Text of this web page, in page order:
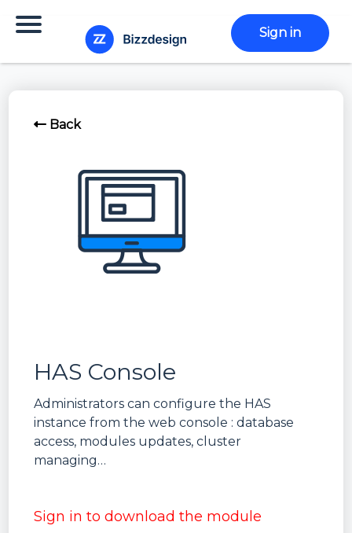
Sign in
Back
HAS Console
Administrators can configure the HAS
instance from the web console : database
access, modules updates, cluster
managing…
Sign in to download the module